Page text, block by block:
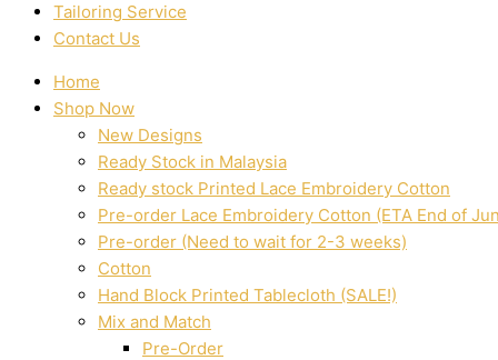
Tailoring Service
Contact Us
Home
Shop Now
New Designs
Ready Stock in Malaysia
Ready stock Printed Lace Embroidery Cotton
Pre-order Lace Embroidery Cotton (ETA End of
Pre-order (Need to wait for 2-3 weeks)
Cotton
Hand Block Printed Tablecloth (SALE!)
Mix and Match
Pre-Order